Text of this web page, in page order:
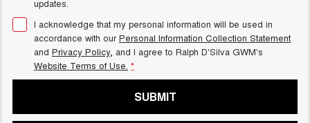
updates.
I acknowledge that my personal information will be used in
accordance with ourPersonal Information Collection Statement
and Privacy Policy, and I agree to Ralph D'Silva GWM's
Website Terms of Use. *
SUBMIT